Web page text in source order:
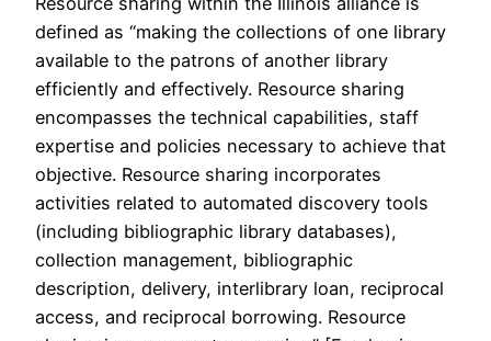
defined as “making the collections of one library
available to the patrons of another library
efficiently and effectively. Resource sharing
encompasses the technical capabilities, staff
expertise and policies necessary to achieve that
objective. Resource sharing incorporates
activities related to automated discovery tools
(including bibliographic library databases),
collection management, bibliographic
description, delivery, interlibrary loan, reciprocal
access, and reciprocal borrowing. Resource